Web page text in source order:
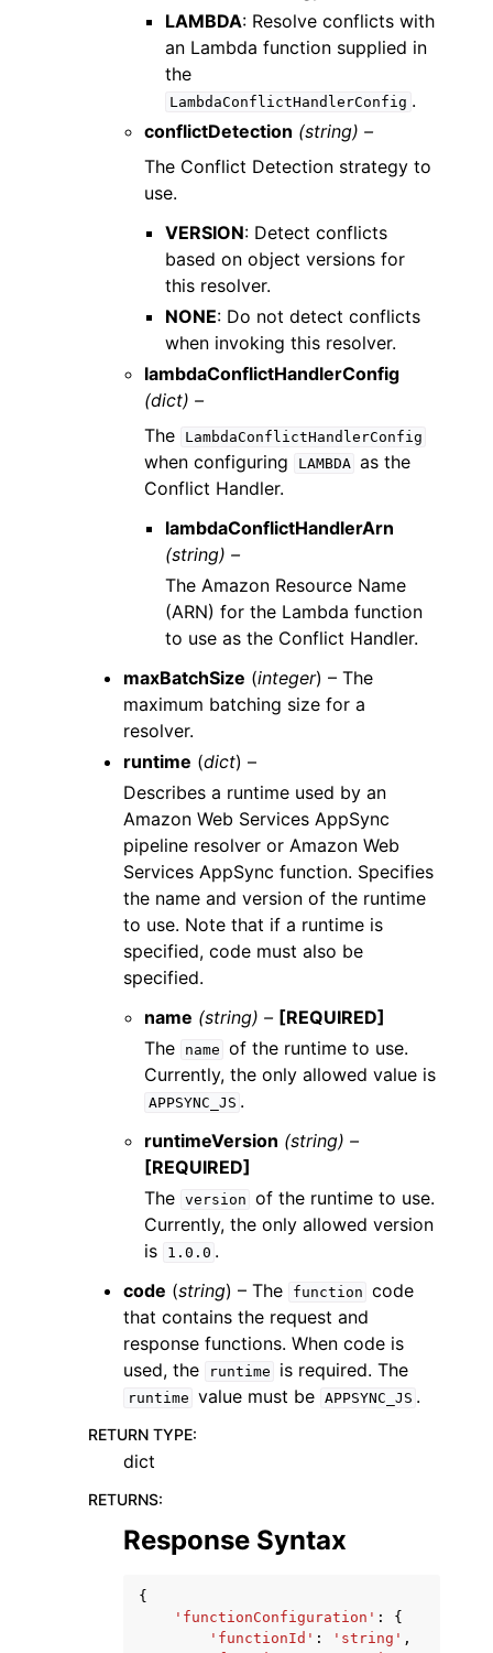
LAMBDA: Resolve conflicts with
an Lambda function supplied in
the
LambdaConflictHandlerConfig .
conflictDetection (string) –
The Conflict Detection strategy to
use.
VERSION: Detect conflicts
based on object versions for
this resolver.
NONE: Do not detect conflicts
when invoking this resolver.
lambdaConflictHandlerConfig
(dict) –
The
LambdaConflictHandlerConfig
when configuring LAMBDA as the
Conflict Handler.
lambdaConflictHandlerArn
(string) –
The Amazon Resource Name
(ARN) for the Lambda function
to use as the Conflict Handler.
maxBatchSize (integer) – The
maximum batching size for a
resolver.
runtime (dict) –
Describes a runtime used by an
Amazon Web Services AppSync
pipeline resolver or Amazon Web
Services AppSync function. Specifies
the name and version of the runtime
to use. Note that if a runtime is
specified, code must also be
specified.
name (string) – [REQUIRED]
The
name of the runtime to use.
Currently, the only allowed value is
APPSYNC_JS .
runtimeVersion (string) –
[REQUIRED]
The version of the runtime to use.
Currently, the only allowed version
is
1.0.0 .
code (string) – The function code
that contains the request and
response functions. When code is
used, the
runtime is required. The
runtime value must be APPSYNC_JS .
RETURN TYPE:
dict
RETURNS:
Response Syntax
{
'functionConfiguration' :
{
'functionId' : 'string' ,